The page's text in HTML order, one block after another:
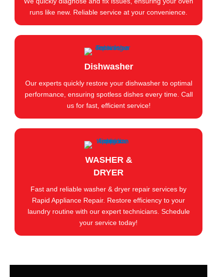
runs like new. Reliable service at your convenience.
Dishwasher
Our experts quickly restore your dishwasher to optimal
performance, ensuring spotless dishes every time. Call
us for fast, efficient service!
WASHER &
DRYER
Fast and reliable washer & dryer repair services by
Rapid Appliance Repair. Restore efficiency to your
laundry routine with our expert technicians. Schedule
your service today!